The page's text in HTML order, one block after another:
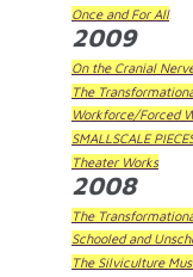
Once and For All
2009
On the Cranial
The
Workforce/Forced
SMALLSCALE
Theater Works
2008
The
Schooled and
The Silviculture